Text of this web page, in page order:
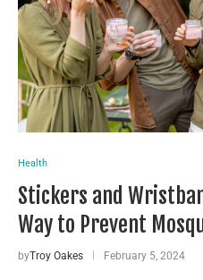
Health
Stickers and
Way to Prevent
byTroy Oakes February 5, 2024